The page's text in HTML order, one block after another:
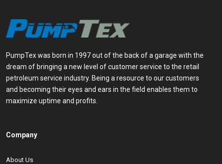
PumpTex was born in 1997 out of the back of a garage with the
dream of bringing a new level of customer service to the retail
petroleum service industry. Being a resource to our customers
and becoming their eyes and ears in the field enables them to
maximize uptime and profits.
Company
About Us